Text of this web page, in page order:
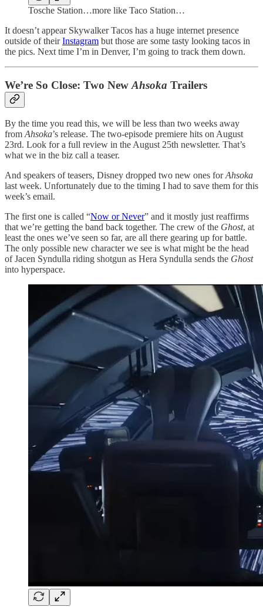
Tosche Station…more like Taco Station…
It doesn’t appear Skywalker Tacos has a huge internet presence
outside of theirInstagram but those are some tasty looking tacos in
the pics. Next time I’m in Denver, I’m going to track them down.
We’re So Close: Two New Ahsoka Trailers
By the time you read this, we will be less than two weeks away
from Ahsoka’s release. The two-episode premiere hits on August
23rd. Look for a full review in the August 25th newsletter. That’s
what we in the biz call a teaser.
And speakers of teasers, Disney dropped two new ones forAhsoka
last week. Unfortunately due to the timing I had to save them for this
week’s email.
The first one is called “Now or Never” and it mostly just reaffirms
that we’re getting the band back together. The crew of the Ghost, at
least the ones we’ve seen so far, are all there gearing up for battle.
The only possible new character we see is what might be the head
of Jacen Syndulla riding shotgun as Hera Syndulla sends the Ghost
into hyperspace.